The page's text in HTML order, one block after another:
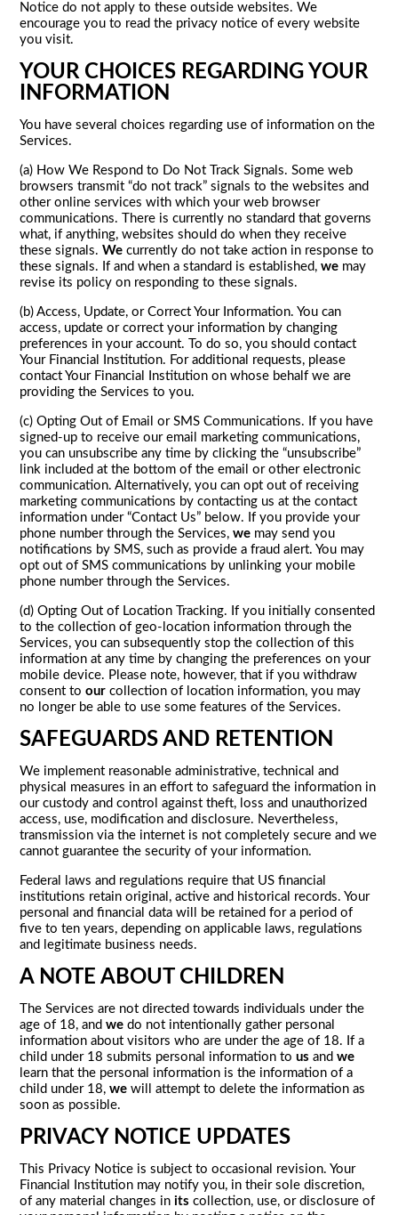
Notice do not apply to these outside websites. We
encourage you to read the privacy notice of every website
you visit.
YOUR CHOICES REGARDING YOUR
INFORMATION
You have several choices regarding use of information on the
Services.
(a) How We Respond to Do Not Track Signals. Some web
browsers transmit “do not track” signals to the websites and
other online services with which your web browser
communications. There is currently no standard that governs
what, if anything, websites should do when they receive
these signals.We currently do not take action in response to
these signals. If and when a standard is established,we may
revise its policy on responding to these signals.
(b) Access, Update, or Correct Your Information. You can
access, update or correct your information by changing
preferences in your account. To do so, you should contact
Your Financial Institution. For additional requests, please
contact Your Financial Institution on whose behalf we are
providing the Services to you.
(c) Opting Out of Email or SMS Communications. If you have
signed-up to receive our email marketing communications,
you can unsubscribe any time by clicking the “unsubscribe”
link included at the bottom of the email or other electronic
communication. Alternatively, you can opt out of receiving
marketing communications by contacting us at the contact
information under “Contact Us” below. If you provide your
phone number through the Services,we may send you
notifications by SMS, such as provide a fraud alert. You may
opt out of SMS communications by unlinking your mobile
phone number through the Services.
(d) Opting Out of Location Tracking. If you initially consented
to the collection of geo-location information through the
Services, you can subsequently stop the collection of this
information at any time by changing the preferences on your
mobile device. Please note, however, that if you withdraw
consent toour collection of location information, you may
no longer be able to use some features of the Services.
SAFEGUARDS AND RETENTION
We implement reasonable administrative, technical and
physical measures in an effort to safeguard the information in
our custody and control against theft, loss and unauthorized
access, use, modification and disclosure. Nevertheless,
transmission via the internet is not completely secure and we
cannot guarantee the security of your information.
Federal laws and regulations require that US financial
institutions retain original, active and historical records. Your
personal and financial data will be retained for a period of
five to ten years, depending on applicable laws, regulations
and legitimate business needs.
A NOTE ABOUT CHILDREN
The Services are not directed towards individuals under the
age of 18, andwe do not intentionally gather personal
information about visitors who are under the age of 18. If a
child under 18 submits personal information tous andwe
learn that the personal information is the information of a
child under 18,we will attempt to delete the information as
soon as possible.
PRIVACY NOTICE UPDATES
This Privacy Notice is subject to occasional revision. Your
Financial Institution may notify you, in their sole discretion,
of any material changes inits collection, use, or disclosure of